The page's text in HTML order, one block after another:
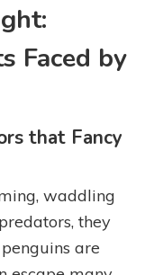
Faced by
that Fancy
waddling
they
are